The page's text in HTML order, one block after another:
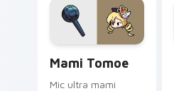
Mami Tomoe
Mic ultra mami